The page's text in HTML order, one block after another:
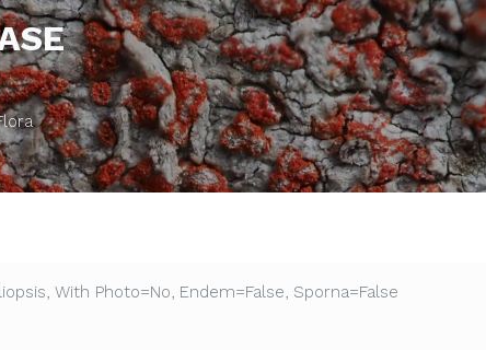
With Photo=No, Endem=False, Sporna=False